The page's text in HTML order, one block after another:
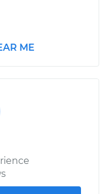
ME